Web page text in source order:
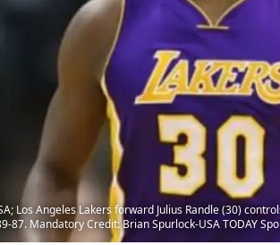
Los Angeles Lakers forward Julius Randle (30)
87. Mandatory Credit: Brian Spurlock-USA TODAY